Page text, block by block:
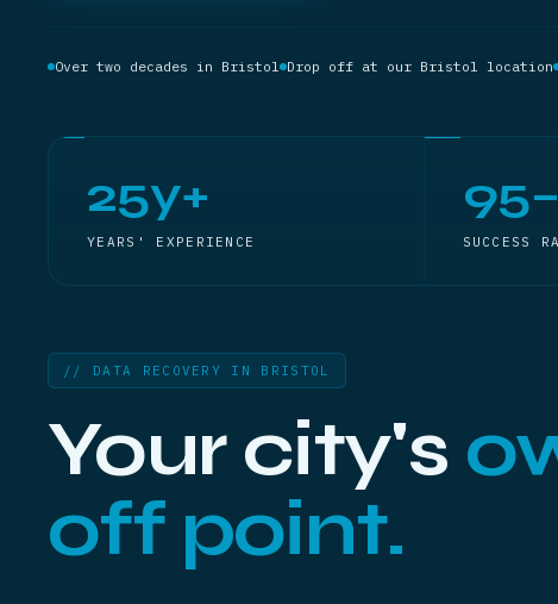
Over two decades in Bristol Drop off at our Bristol location
25y+
YEARS' EXPERIENCE SUCCESS
// DATA RECOVERY IN BRISTOL
Your city's
off point.